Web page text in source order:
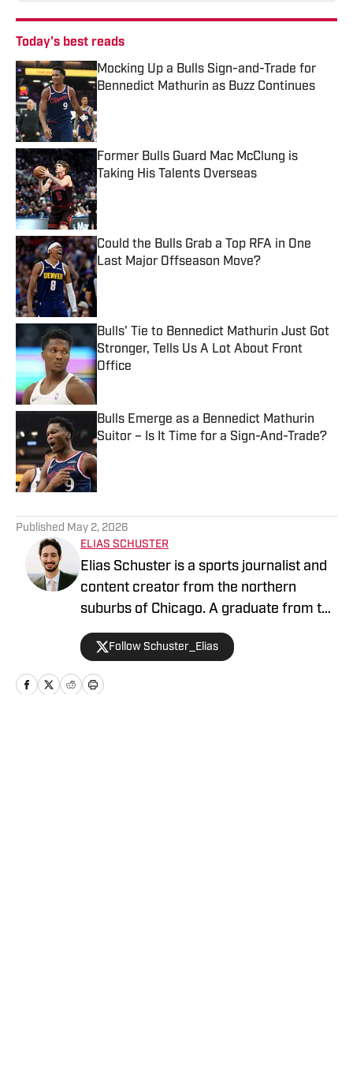
Today's best reads
Mocking Up a Bulls Sign-and-Trade for
Bennedict Mathurin as Buzz Continues
Former Bulls Guard Mac McClung is
Taking His Talents Overseas
Published by on Invalid Date
Could the Bulls Grab a Top RFA in One
Last Major Offseason Move?
Published by on Invalid Date
Bulls' Tie to Bennedict Mathurin Just Got
Stronger, Tells Us A Lot About Front
Office
Published by on Invalid Date
Bulls Emerge as a Bennedict Mathurin
Suitor – Is It Time for a Sign-And-Trade?
Published by on Invalid Date
Published May 2, 2026
ELIAS SCHUSTER
Elias Schuster is a sports journalist and
content creator from the northern
suburbs of Chicago. A graduate from the
University of Illinois at Urbana-
Champaign, he has covered the Bulls
since 2019-20 and previously served as
the editor of BN Bulls at Bleacher
Follow Schuster_Elias